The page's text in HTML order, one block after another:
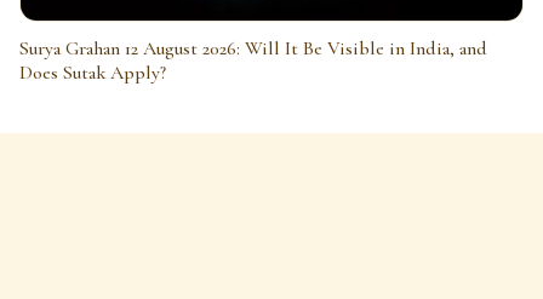
Surya Grahan 12 August 2026: Will It Be Visible in India, and
Does Sutak Apply?